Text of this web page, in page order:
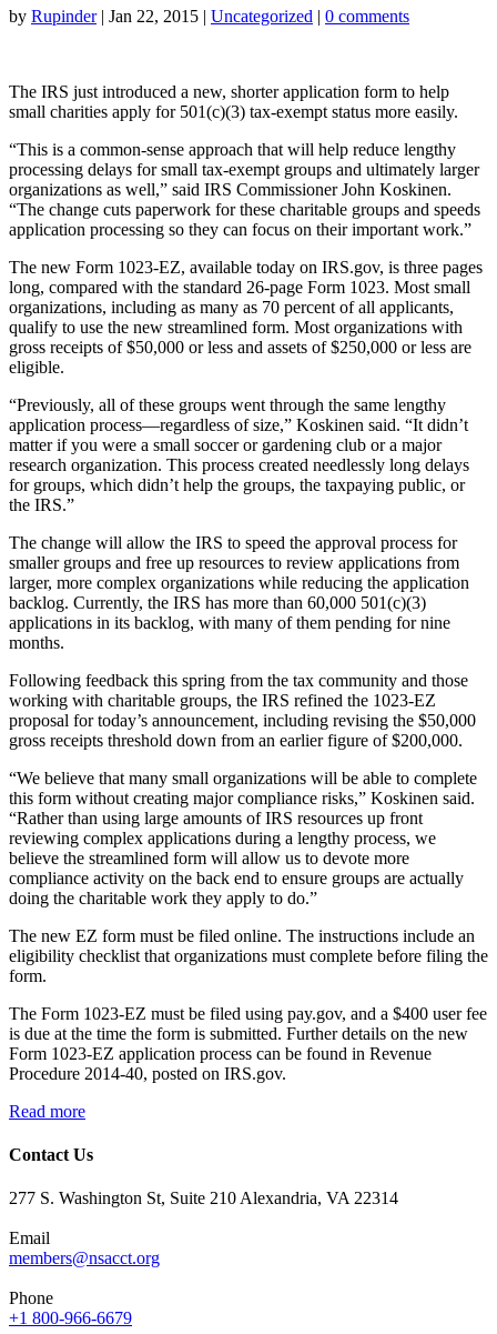
by Rupinder| Jan 22, 2015 | Uncategorized | 0 comments
The IRS just introduced a new, shorter application form to help
small charities apply for 501(c)(3) tax-exempt status more easily.
“This is a common-sense approach that will help reduce lengthy
processing delays for small tax-exempt groups and ultimately larger
organizations as well,” said IRS Commissioner John Koskinen.
“The change cuts paperwork for these charitable groups and speeds
application processing so they can focus on their important work.”
The new Form 1023-EZ, available today on IRS.gov, is three pages
long, compared with the standard 26-page Form 1023. Most small
organizations, including as many as 70 percent of all applicants,
qualify to use the new streamlined form. Most organizations with
gross receipts of $50,000 or less and assets of $250,000 or less are
eligible.
“Previously, all of these groups went through the same lengthy
application process—regardless of size,” Koskinen said. “It didn’t
matter if you were a small soccer or gardening club or a major
research organization. This process created needlessly long delays
for groups, which didn’t help the groups, the taxpaying public, or
the IRS.”
The change will allow the IRS to speed the approval process for
smaller groups and free up resources to review applications from
larger, more complex organizations while reducing the application
backlog. Currently, the IRS has more than 60,000 501(c)(3)
applications in its backlog, with many of them pending for nine
months.
Following feedback this spring from the tax community and those
working with charitable groups, the IRS refined the 1023-EZ
proposal for today’s announcement, including revising the $50,000
gross receipts threshold down from an earlier figure of $200,000.
“We believe that many small organizations will be able to complete
this form without creating major compliance risks,” Koskinen said.
“Rather than using large amounts of IRS resources up front
reviewing complex applications during a lengthy process, we
believe the streamlined form will allow us to devote more
compliance activity on the back end to ensure groups are actually
doing the charitable work they apply to do.”
The new EZ form must be filed online. The instructions include an
eligibility checklist that organizations must complete before filing the
form.
The Form 1023-EZ must be filed using pay.gov, and a $400 user fee
is due at the time the form is submitted. Further details on the new
Form 1023-EZ application process can be found in Revenue
Procedure 2014-40, posted on IRS.gov.
Read more
Contact Us
277 S. Washington St, Suite 210 Alexandria, VA 22314
Email
members@nsacct.org
Phone
+1 800-966-6679